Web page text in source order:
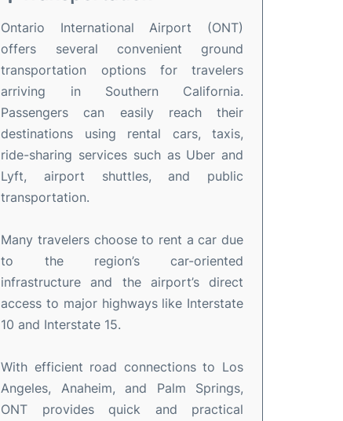
Ontario International Airport (ONT)
offers several convenient ground
transportation options for travelers
arriving in Southern California.
Passengers can easily reach their
destinations using rental cars, taxis,
ride-sharing services such as Uber and
Lyft, airport shuttles, and public
transportation.
Many travelers choose to rent a car due
to the region’s car-oriented
infrastructure and the airport’s direct
access to major highways like Interstate
10 and Interstate 15.
With efficient road connections to Los
Angeles, Anaheim, and Palm Springs,
ONT provides quick and practical